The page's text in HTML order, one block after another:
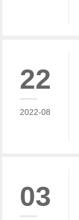
22
2022-08
03